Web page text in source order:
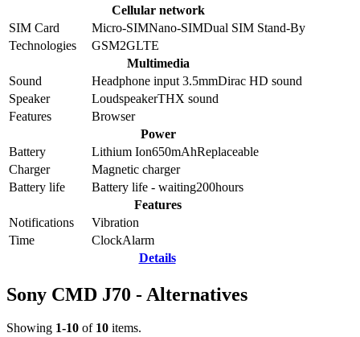
Cellular network
SIM Card
Micro-SIMNano-SIMDual SIM Stand-By
Technologies
GSM2GLTE
Multimedia
Sound
Headphone input 3.5mmDirac HD sound
Speaker
LoudspeakerTHX sound
Features
Browser
Power
Battery
Lithium Ion650mAhReplaceable
Charger
Magnetic charger
Battery life
Battery life - waiting200hours
Features
Notifications
Vibration
Time
ClockAlarm
Details
Sony CMD J70 - Alternatives
Showing 1-10 of 10 items.